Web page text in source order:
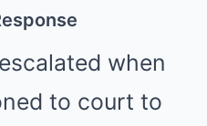
when
to court to